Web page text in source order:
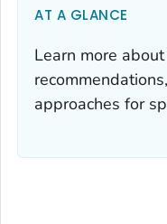
AT A GLANCE
Learn more
approaches for